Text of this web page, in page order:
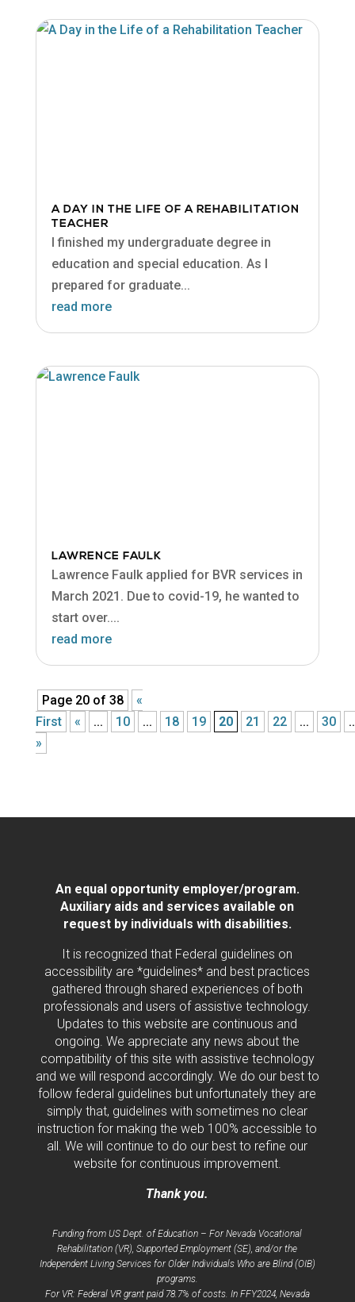
A DAY IN THE LIFE OF A REHABILITATION
TEACHER
I finished my undergraduate degree in
education and special education. As I
prepared for graduate...
read more
LAWRENCE FAULK
Lawrence Faulk applied for BVR services in
March 2021. Due to covid-19, he wanted to
start over....
read more
Page 20 of 38
«
First
« ... 10 ... 18 19 20 21 22 ... 30
»
An equal opportunity employer/program.
Auxiliary aids and services available on
request by individuals with disabilities.
It is recognized that Federal guidelines on
accessibility are *guidelines* and best practices
gathered through shared experiences of both
professionals and users of assistive technology.
Updates to this website are continuous and
ongoing. We appreciate any news about the
compatibility of this site with assistive technology
and we will respond accordingly. We do our best to
follow federal guidelines but unfortunately they are
simply that, guidelines with sometimes no clear
instruction for making the web 100% accessible to
all. We will continue to do our best to refine our
website for continuous improvement.
Thank you.
Funding from US Dept. of Education – For Nevada Vocational
Rehabilitation (VR), Supported Employment (SE), and/or the
Independent Living Services for Older Individuals Who are Blind (OIB)
programs.
For VR: Federal VR grant paid 78.7% of costs. In FFY2024, Nevada